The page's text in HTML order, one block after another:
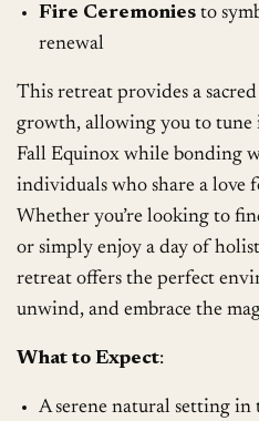
Fire Ceremonies to
renewal
This retreat provides a
growth, allowing you to tune
Fall Equinox while bonding
individuals who share a love
Whether you’re looking to
or simply enjoy a day of
retreat offers the perfect
unwind, and embrace the
What to Expect:
A serene natural setting in